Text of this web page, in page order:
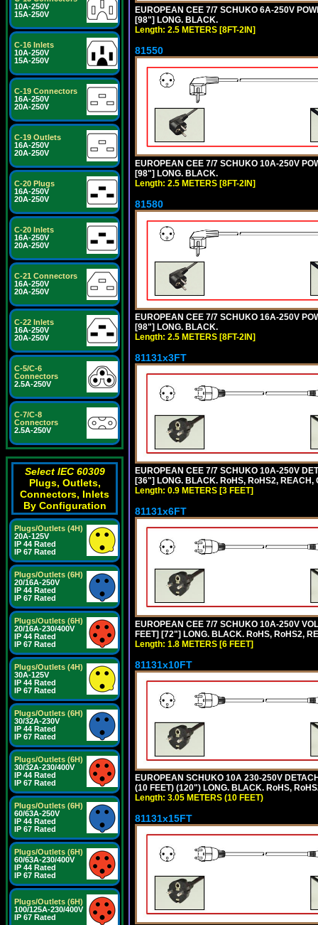
10A-250V
15A-250V
C-16 Inlets
10A-250V
15A-250V
C-19 Connectors
16A-250V
20A-250V
C-19 Outlets
16A-250V
20A-250V
C-20 Plugs
16A-250V
20A-250V
C-20 Inlets
16A-250V
20A-250V
C-21 Connectors
16A-250V
20A-250V
C-22 Inlets
16A-250V
20A-250V
C-5/C-6
Connectors
2.5A-250V
C-7/C-8
Connectors
2.5A-250V
Select IEC 60309
Plugs, Outlets,
Connectors, Inlets
By Configuration
Plugs/Outlets (4H)
20A-125V
IP 44 Rated
IP 67 Rated
Plugs/Outlets (6H)
20/16A-250V
IP 44 Rated
IP 67 Rated
Plugs/Outlets (6H)
20/16A-230/400V
IP 44 Rated
IP 67 Rated
Plugs/Outlets (4H)
30A-125V
IP 44 Rated
IP 67 Rated
Plugs/Outlets (6H)
30/32A-230V
IP 44 Rated
IP 67 Rated
Plugs/Outlets (6H)
30/32A-230/400V
IP 44 Rated
IP 67 Rated
Plugs/Outlets (6H)
60/63A-250V
IP 44 Rated
IP 67 Rated
Plugs/Outlets (6H)
60/63A-230/400V
IP 44 Rated
IP 67 Rated
Plugs/Outlets (6H)
100/125A-230/400V
IP 67 Rated
EUROPEAN CEE 7/7 SCHUKO 6A-250V
[98"] LONG. BLACK.
Length: 2.5 METERS [8FT-2IN]
81550
EUROPEAN CEE 7/7 SCHUKO 10A-250V
[98"] LONG. BLACK.
Length: 2.5 METERS [8FT-2IN]
81580
EUROPEAN CEE 7/7 SCHUKO 16A-250V
[98"] LONG. BLACK.
Length: 2.5 METERS [8FT-2IN]
81131x3FT
EUROPEAN CEE 7/7 SCHUKO 10A-250V
[36"] LONG. BLACK. RoHS, RoHS2, REACH,
Length: 0.9 METERS [3 FEET]
81131x6FT
EUROPEAN CEE 7/7 SCHUKO 10A-250V
FEET] [72"] LONG. BLACK. RoHS, RoHS2,
Length: 1.8 METERS [6 FEET]
81131x10FT
EUROPEAN SCHUKO 10A 230-250V
(10 FEET) (120") LONG. BLACK. RoHS,
Length: 3.05 METERS (10 FEET)
81131x15FT